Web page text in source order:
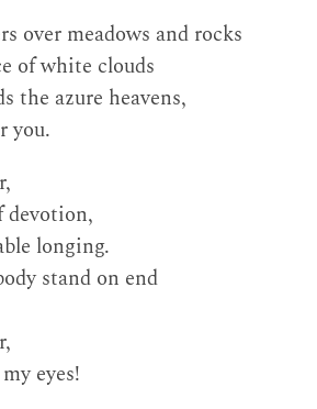
over meadows and rocks
of white clouds
the azure heavens,
you.
devotion,
longing.
stand on end
eyes!